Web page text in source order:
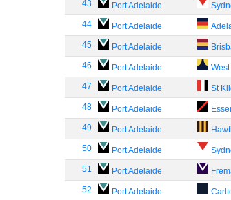
43 Port Adelaide
44 Port Adelaide
45 Port Adelaide
46 Port Adelaide
47 Port Adelaide St
48 Port Adelaide
49 Port Adelaide
50 Port Adelaide
51 Port Adelaide
52 Port Adelaide